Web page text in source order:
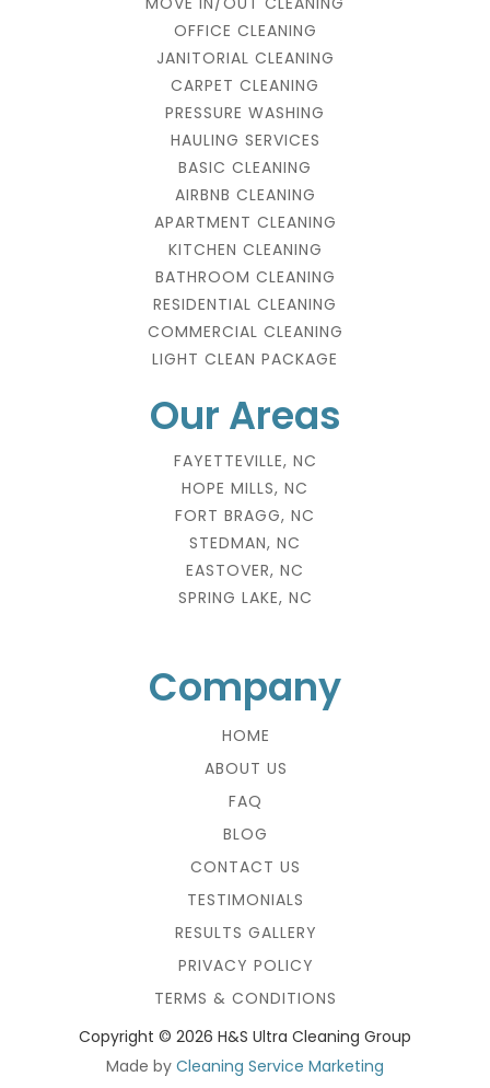
OFFICE CLEANING
JANITORIAL CLEANING
CARPET CLEANING
PRESSURE WASHING
HAULING SERVICES
BASIC CLEANING
AIRBNB CLEANING
APARTMENT CLEANING
KITCHEN CLEANING
BATHROOM CLEANING
RESIDENTIAL CLEANING
COMMERCIAL CLEANING
LIGHT CLEAN PACKAGE
Our Areas
FAYETTEVILLE, NC
HOPE MILLS, NC
FORT BRAGG, NC
STEDMAN, NC
EASTOVER, NC
SPRING LAKE, NC
Company
HOME
ABOUT US
FAQ
BLOG
CONTACT US
TESTIMONIALS
RESULTS GALLERY
PRIVACY POLICY
TERMS & CONDITIONS
Copyright © 2026 H&S Ultra Cleaning Group
Made by Cleaning Service Marketing